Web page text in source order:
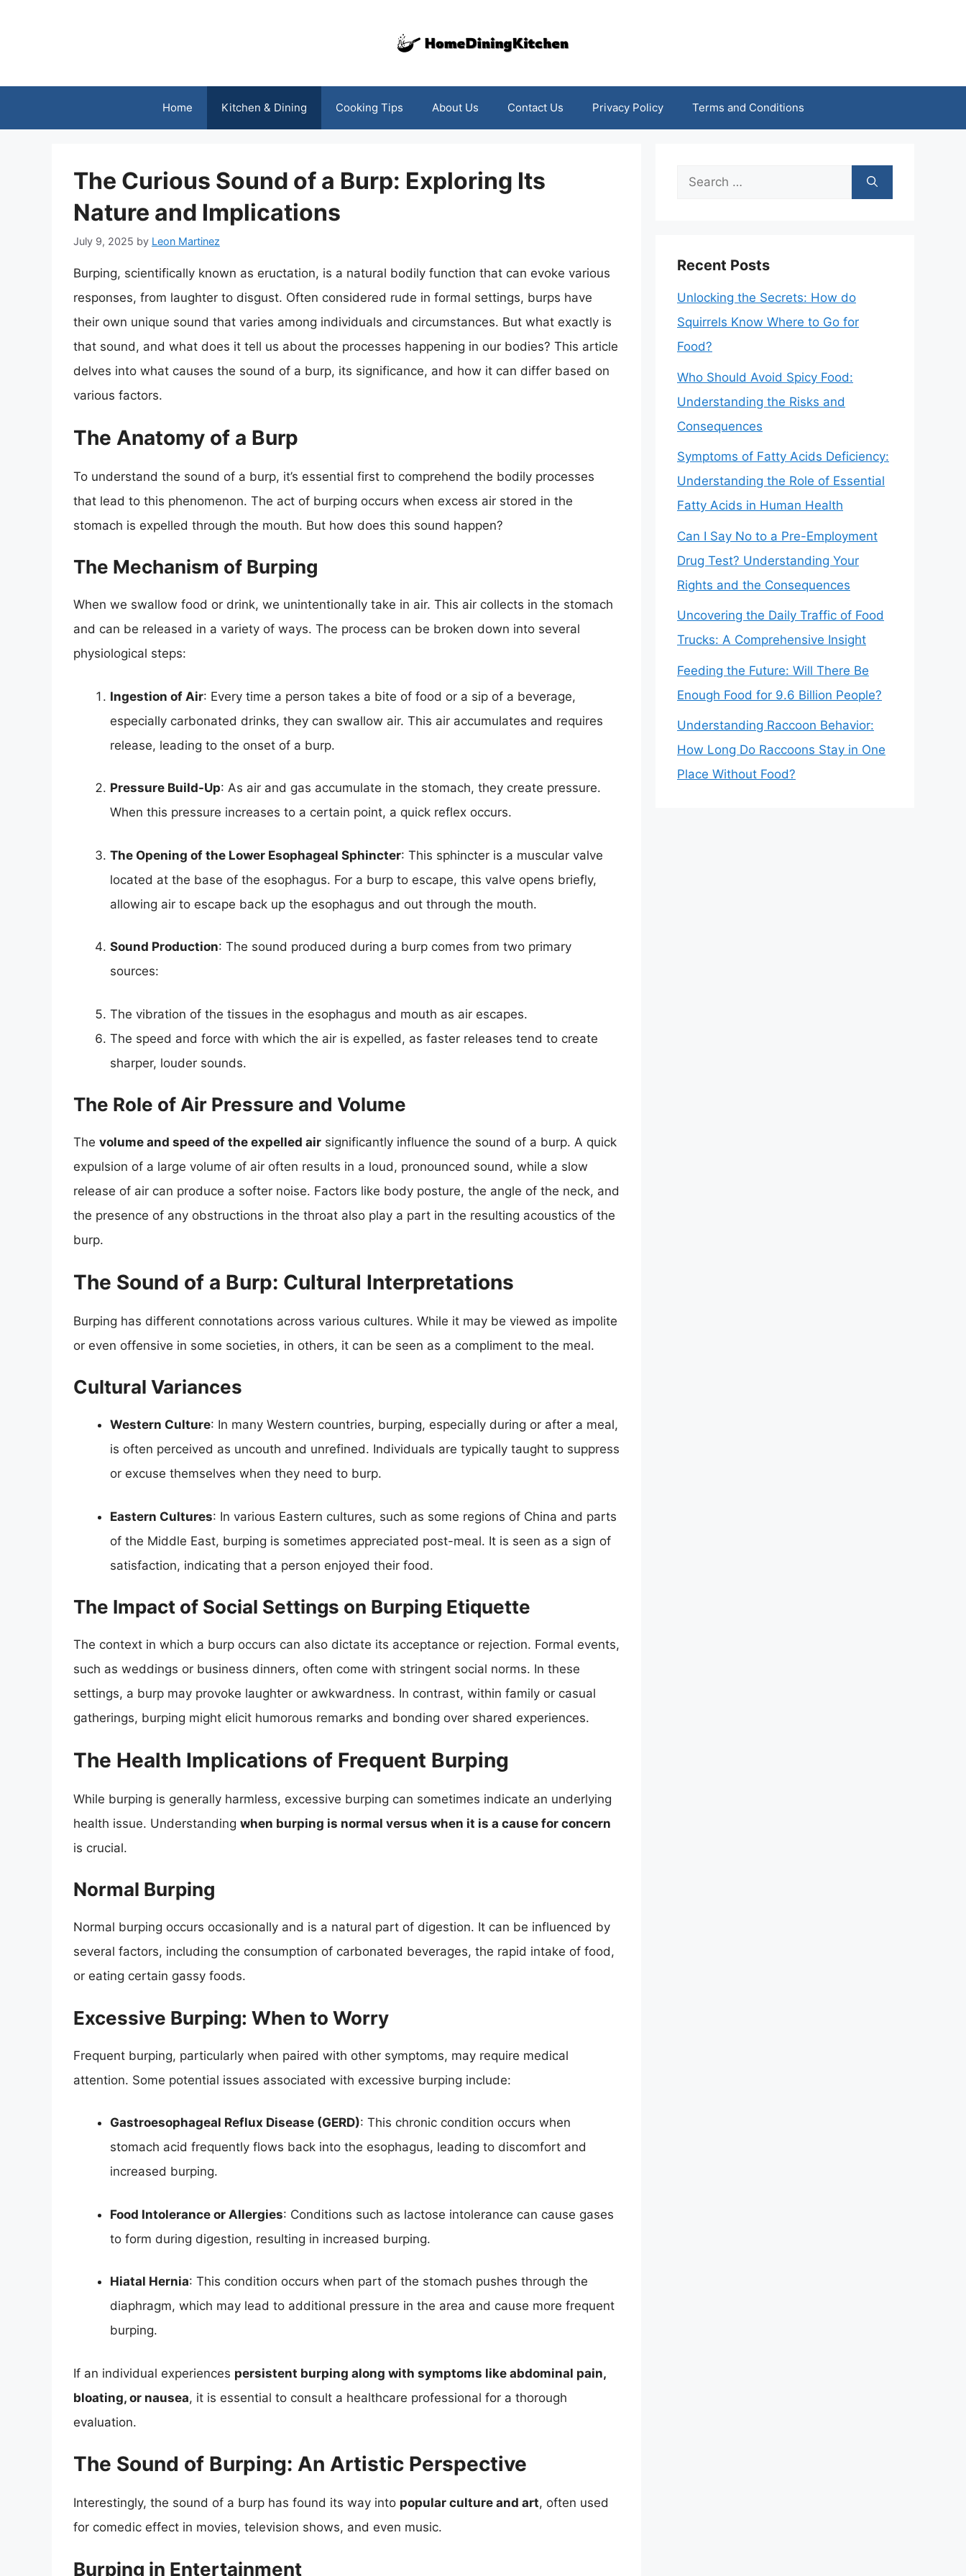
Home Kitchen & Dining Cooking Tips About Us Contact Us Privacy Policy Terms and Conditions
The Curious Sound of a Burp: Exploring Its
Nature and Implications
July 9, 2025 by Leon Martinez
Burping, scientifically known as eructation, is a natural bodily function that can evoke various
responses, from laughter to disgust. Often considered rude in formal settings, burps have
their own unique sound that varies among individuals and circumstances. But what exactly is
that sound, and what does it tell us about the processes happening in our bodies? This article
delves into what causes the sound of a burp, its significance, and how it can differ based on
various factors.
The Anatomy of a Burp
To understand the sound of a burp, it’s essential first to comprehend the bodily processes
that lead to this phenomenon. The act of burping occurs when excess air stored in the
stomach is expelled through the mouth. But how does this sound happen?
The Mechanism of Burping
When we swallow food or drink, we unintentionally take in air. This air collects in the stomach
and can be released in a variety of ways. The process can be broken down into several
physiological steps:
Ingestion of Air: Every time a person takes a bite of food or a sip of a beverage,
especially carbonated drinks, they can swallow air. This air accumulates and requires
release, leading to the onset of a burp.
Pressure Build-Up: As air and gas accumulate in the stomach, they create pressure.
When this pressure increases to a certain point, a quick reflex occurs.
The Opening of the Lower Esophageal Sphincter: This sphincter is a muscular valve
located at the base of the esophagus. For a burp to escape, this valve opens briefly,
allowing air to escape back up the esophagus and out through the mouth.
Sound Production: The sound produced during a burp comes from two primary
sources:
The vibration of the tissues in the esophagus and mouth as air escapes.
The speed and force with which the air is expelled, as faster releases tend to create
sharper, louder sounds.
The Role of Air Pressure and Volume
The volume and speed of the expelled air significantly influence the sound of a burp. A quick
expulsion of a large volume of air often results in a loud, pronounced sound, while a slow
release of air can produce a softer noise. Factors like body posture, the angle of the neck, and
the presence of any obstructions in the throat also play a part in the resulting acoustics of the
burp.
The Sound of a Burp: Cultural Interpretations
Burping has different connotations across various cultures. While it may be viewed as impolite
or even offensive in some societies, in others, it can be seen as a compliment to the meal.
Cultural Variances
Western Culture: In many Western countries, burping, especially during or after a meal,
is often perceived as uncouth and unrefined. Individuals are typically taught to suppress
or excuse themselves when they need to burp.
Eastern Cultures: In various Eastern cultures, such as some regions of China and parts
of the Middle East, burping is sometimes appreciated post-meal. It is seen as a sign of
satisfaction, indicating that a person enjoyed their food.
The Impact of Social Settings on Burping Etiquette
The context in which a burp occurs can also dictate its acceptance or rejection. Formal events,
such as weddings or business dinners, often come with stringent social norms. In these
settings, a burp may provoke laughter or awkwardness. In contrast, within family or casual
gatherings, burping might elicit humorous remarks and bonding over shared experiences.
The Health Implications of Frequent Burping
While burping is generally harmless, excessive burping can sometimes indicate an underlying
health issue. Understanding when burping is normal versus when it is a cause for concern
is crucial.
Normal Burping
Normal burping occurs occasionally and is a natural part of digestion. It can be influenced by
several factors, including the consumption of carbonated beverages, the rapid intake of food,
or eating certain gassy foods.
Excessive Burping: When to Worry
Frequent burping, particularly when paired with other symptoms, may require medical
attention. Some potential issues associated with excessive burping include:
Gastroesophageal Reflux Disease (GERD): This chronic condition occurs when
stomach acid frequently flows back into the esophagus, leading to discomfort and
increased burping.
Food Intolerance or Allergies: Conditions such as lactose intolerance can cause gases
to form during digestion, resulting in increased burping.
Hiatal Hernia: This condition occurs when part of the stomach pushes through the
diaphragm, which may lead to additional pressure in the area and cause more frequent
burping.
If an individual experiences persistent burping along with symptoms like abdominal pain,
bloating, or nausea, it is essential to consult a healthcare professional for a thorough
evaluation.
The Sound of Burping: An Artistic Perspective
Interestingly, the sound of a burp has found its way into popular culture and art, often used
for comedic effect in movies, television shows, and even music.
Burping in Entertainment
Search
Recent Posts
Unlocking the Secrets: How do
Squirrels Know Where to Go for
Food?
Who Should Avoid Spicy Food:
Understanding the Risks and
Consequences
Symptoms of Fatty Acids Deficiency:
Understanding the Role of Essential
Fatty Acids in Human Health
Can I Say No to a Pre-Employment
Drug Test? Understanding Your
Rights and the Consequences
Uncovering the Daily Traffic of Food
Trucks: A Comprehensive Insight
Feeding the Future: Will There Be
Enough Food for 9.6 Billion People?
Understanding Raccoon Behavior:
How Long Do Raccoons Stay in One
Place Without Food?